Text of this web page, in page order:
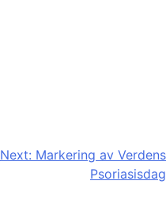
Next: Markering av Verdens
Psoriasisdag